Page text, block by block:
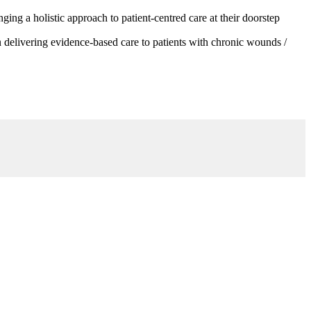
a holistic approach to patient-centred care at their doorstep
evidence-based care to patients with chronic wounds /